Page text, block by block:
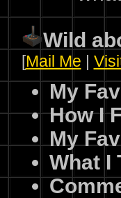
Wild
[Mail Me |
My
How I
My
What I